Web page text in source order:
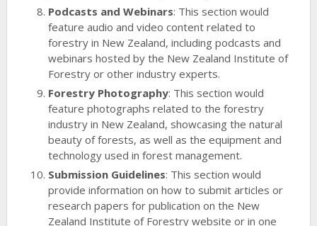
Podcasts and Webinars: This section would
feature audio and video content related to
forestry in New Zealand, including podcasts and
webinars hosted by the New Zealand Institute of
Forestry or other industry experts.
Forestry Photography: This section would
feature photographs related to the forestry
industry in New Zealand, showcasing the natural
beauty of forests, as well as the equipment and
technology used in forest management.
Submission Guidelines: This section would
provide information on how to submit articles or
research papers for publication on the New
Zealand Institute of Forestry website or in one